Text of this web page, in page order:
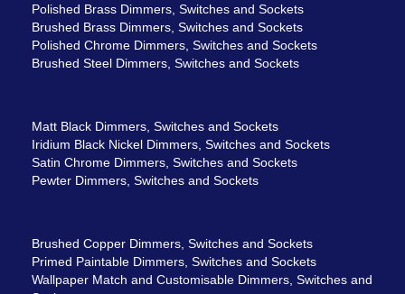
Polished Brass Dimmers, Switches and Sockets
Brushed Brass Dimmers, Switches and Sockets
Polished Chrome Dimmers, Switches and Sockets
Brushed Steel Dimmers, Switches and Sockets
Matt Black Dimmers, Switches and Sockets
Iridium Black Nickel Dimmers, Switches and Sockets
Satin Chrome Dimmers, Switches and Sockets
Pewter Dimmers, Switches and Sockets
Brushed Copper Dimmers, Switches and Sockets
Primed Paintable Dimmers, Switches and Sockets
Wallpaper Match and Customisable Dimmers, Switches and